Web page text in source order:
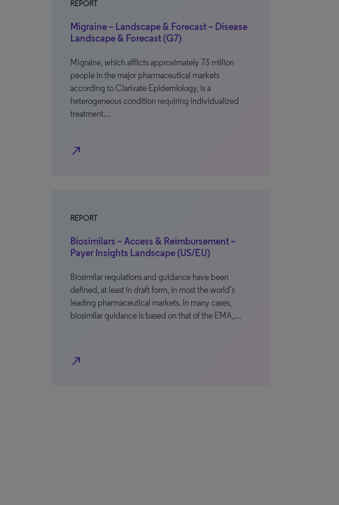
REPORT
Migraine – Landscape & Forecast – Disease
Landscape & Forecast (G7)
Migraine, which afflicts approximately 73 million
people in the major pharmaceutical markets
according to Clarivate Epidemiology, is a
heterogeneous condition requiring individualized
treatment…
north_east
REPORT
Biosimilars – Access & Reimbursement –
Payer Insights Landscape (US/EU)
Biosimilar regulations and guidance have been
defined, at least in draft form, in most the world’s
leading pharmaceutical markets. In many cases,
biosimilar guidance is based on that of the EMA,…
north_east